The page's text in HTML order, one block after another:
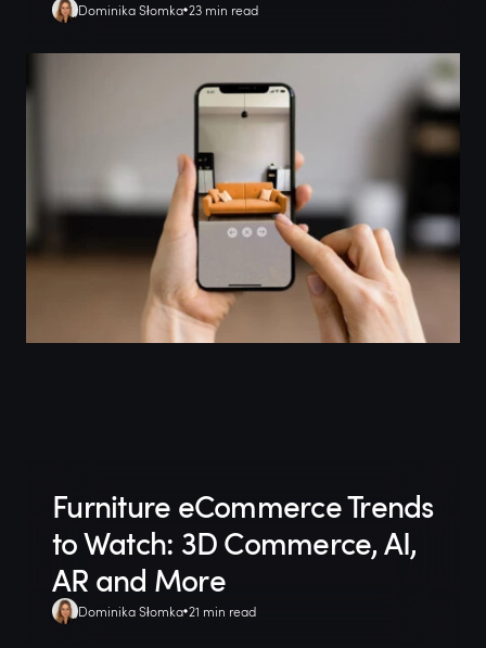
Dominika Słomka 23 min read
Furniture eCommerce Trends
to Watch: 3D Commerce, AI,
AR and More
Dominika Słomka 21 min read